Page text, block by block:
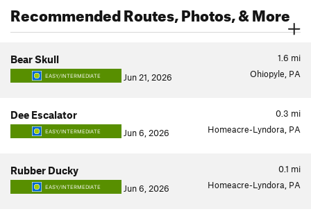
Recommended Routes, Photos, & More
1.6 mi
Bear Skull
EASY/INTERMEDIATE Jun 21, 2026 Ohiopyle, PA
0.3 mi
Dee Escalator
EASY/INTERMEDIATE Jun 6, 2026 Homeacre-Lyndora, PA
0.1 mi
Rubber Ducky
EASY/INTERMEDIATE Jun 6, 2026 Homeacre-Lyndora, PA